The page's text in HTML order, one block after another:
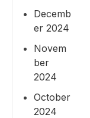
Decemb
er 2024
Novem
ber
2024
October
2024